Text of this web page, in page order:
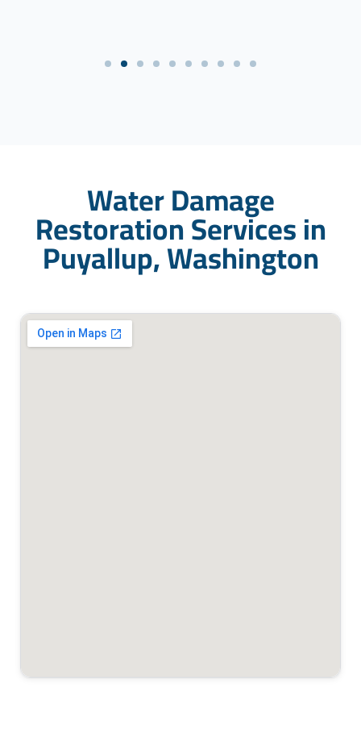
Water Damage
Restoration Services in
Puyallup, Washington